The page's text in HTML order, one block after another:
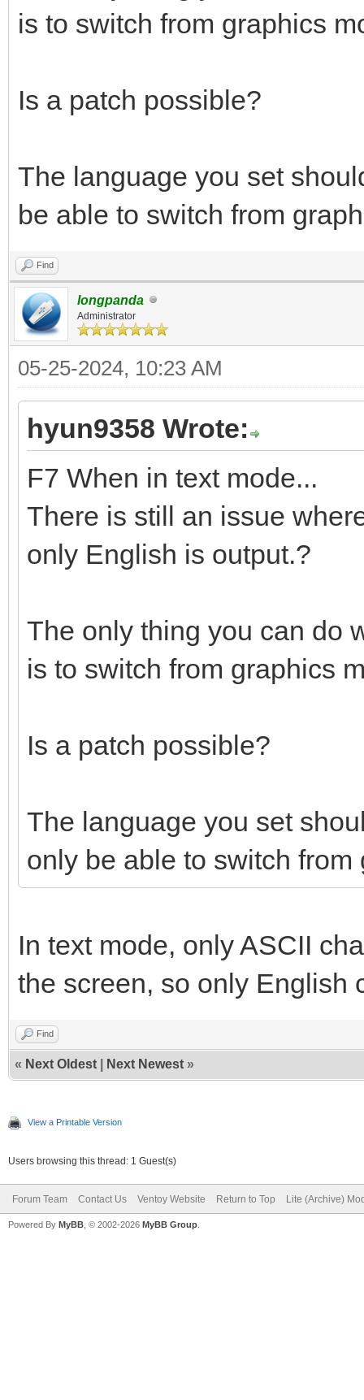
is to switch from graphics
Is a patch possible?
The language you set
be able to switch from
Find
longpanda
Administrator
05-25-2024, 10:23 AM
hyun9358 Wrote:
F7 When in text mode...
There is still an issue
only English is output.?
The only thing you can do
is to switch from graphics
Is a patch possible?
The language you set
only be able to switch
In text mode, only ASCII
the screen, so only English
Find
« Next Oldest Next Newest »
View a Printable Version
Users browsing this thread: 1 Guest(s)
Forum Team Contact Us Ventoy Website Return to Top Lite (Archive)
Powered By MyBB , © 2002-2026 MyBB Group